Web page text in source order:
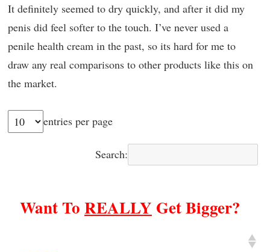
It definitely seemed to dry quickly, and after it did my
penis did feel softer to the touch. I’ve never used a
penile health cream in the past, so its hard for me to
draw any real comparisons to other products like this on
the market.
entries per page
Search:
Want To REALLY Get Bigger?